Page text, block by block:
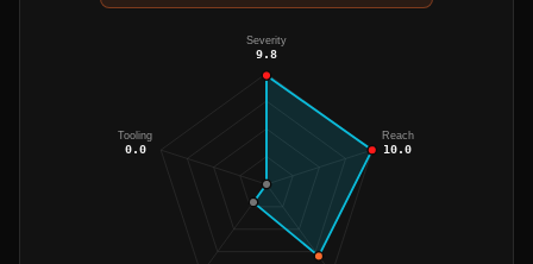
Severity
9.8
Reach
10.0
Tooling
0.0